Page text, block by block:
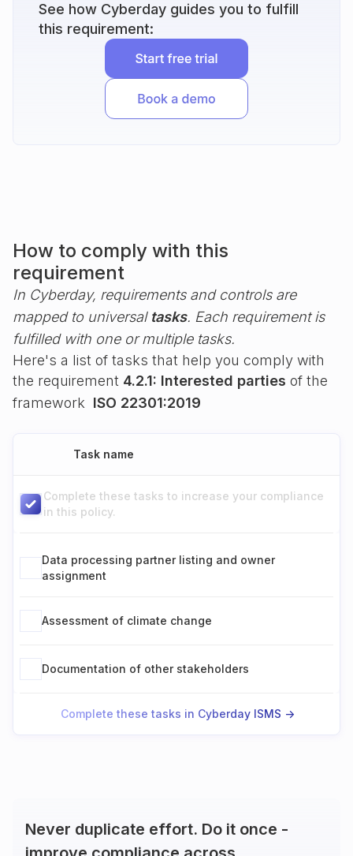
See how Cyberday guides you to fulfill
this requirement:
How to comply with this
requirement
In Cyberday, requirements and controls are
mapped to universal tasks. Each requirement is
fulfilled with one or multiple tasks.
Here's a list of tasks that help you comply with
the requirement 4.2.1: Interested parties of the
framework ISO 22301:2019
Task name
Complete these tasks to increase your compliance
in this policy.
Data processing partner listing and owner
assignment
Assessment of climate change
Documentation of other stakeholders
Complete these tasks in Cyberday ISMS ->
Never duplicate effort. Do it once -